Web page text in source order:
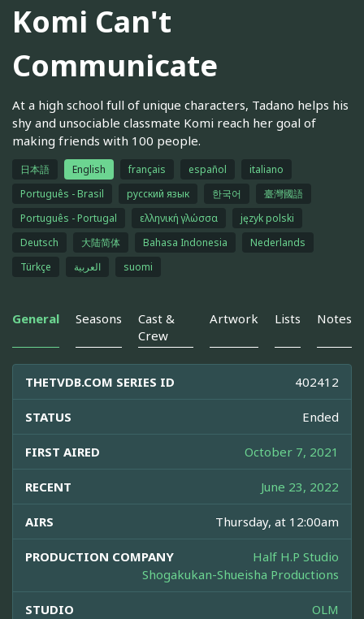
Komi Can't
Communicate
At a high school full of unique characters, Tadano helps his
shy and unsociable classmate Komi reach her goal of
making friends with 100 people.
日本語 English français español
italiano
Português - Brasil
русский язык 한국어
臺灣國語
Português - Portugal
ελληνική γλώσσα
język polski
Deutsch
大陆简体 Bahasa Indonesia
Nederlands
Türkçe
العربية suomi
General Seasons
Cast &
Crew
Artwork Lists Notes
THETVDB.COM SERIES ID 402412
STATUS Ended
FIRST AIRED October 7, 2021
RECENT June 23, 2022
AIRS Thursday, at 12:00am
PRODUCTION COMPANY
Half H.P Studio
Shogakukan-Shueisha Productions
STUDIO OLM